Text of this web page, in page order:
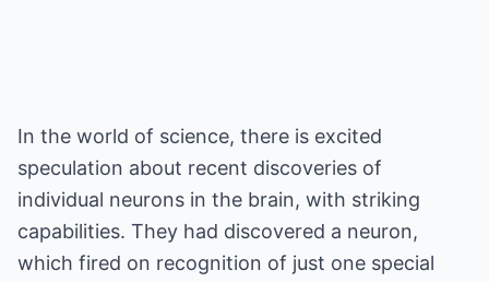
In the world of science, there is excited
speculation about recent discoveries of
individual neurons in the brain, with striking
capabilities. They had discovered a neuron,
which fired on recognition of just one special